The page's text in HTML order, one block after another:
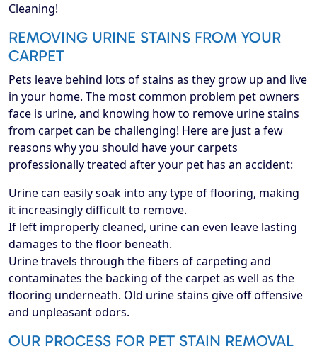
Cleaning!
REMOVING URINE STAINS FROM YOUR
CARPET
Pets leave behind lots of stains as they grow up and live
in your home. The most common problem pet owners
face is urine, and knowing how to remove urine stains
from carpet can be challenging! Here are just a few
reasons why you should have your carpets
professionally treated after your pet has an accident:
Urine can easily soak into any type of flooring, making
it increasingly difficult to remove.
If left improperly cleaned, urine can even leave lasting
damages to the floor beneath.
Urine travels through the fibers of carpeting and
contaminates the backing of the carpet as well as the
flooring underneath. Old urine stains give off offensive
and unpleasant odors.
OUR PROCESS FOR PET STAIN REMOVAL